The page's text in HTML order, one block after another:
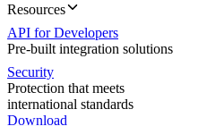
Resources
API for Developers
Pre-built integration solutions
Security
Protection that meets
international standards
Download